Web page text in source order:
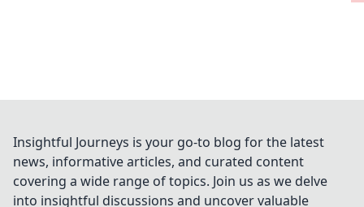
Insightful Journeys is your go-to blog for the latest
news, informative articles, and curated content
covering a wide range of topics. Join us as we delve
into insightful discussions and uncover valuable